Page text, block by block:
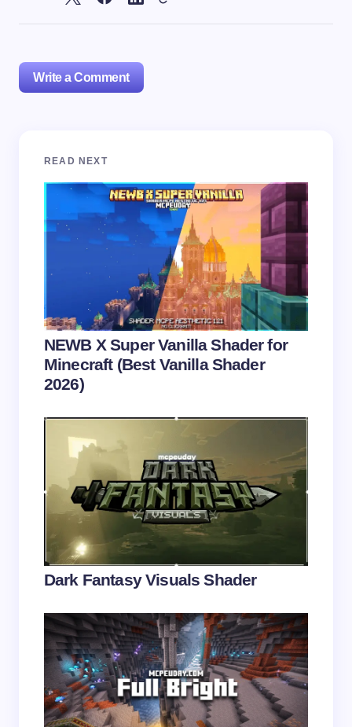
Write a Comment
Your email address will not be published.
Your Comment *
Email *
Save my name and email in this browser for the
next time I comment.
Submit Comment
READ NEXT
NEWB X Super Vanilla Shader for
Minecraft (Best Vanilla Shader
2026)
Dark Fantasy Visuals Shader